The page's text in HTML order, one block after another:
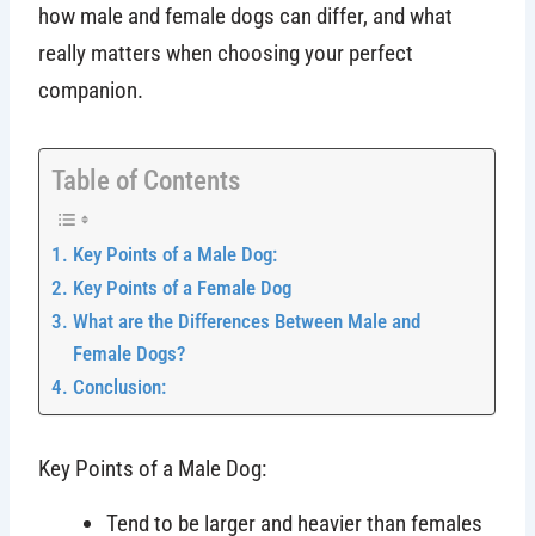
how male and female dogs can differ, and what
really matters when choosing your perfect
companion.
Table of Contents
Key Points of a Male Dog:
Key Points of a Female Dog
What are the Differences Between Male and
Female Dogs?
Conclusion:
Key Points of a Male Dog:
Tend to be larger and heavier than females